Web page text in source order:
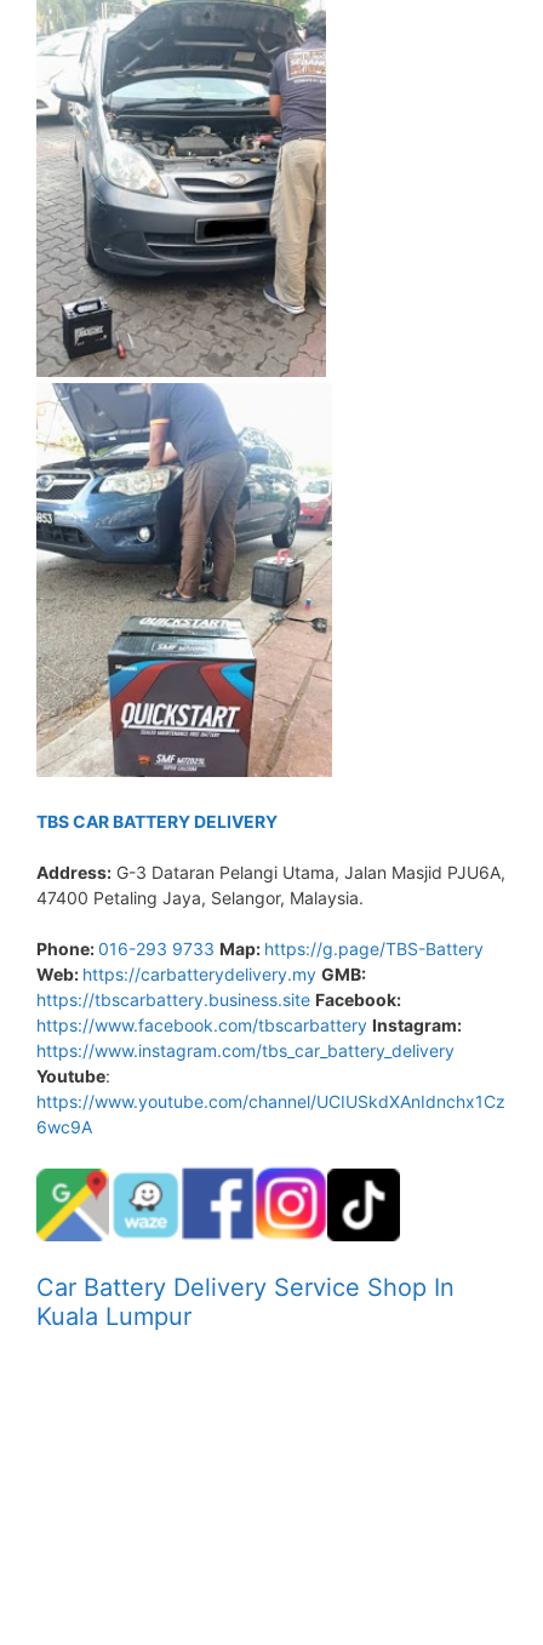
TBS CAR BATTERY DELIVERY
Address: G-3 Dataran Pelangi Utama, Jalan Masjid PJU6A,
47400 Petaling Jaya, Selangor, Malaysia.
Phone:016-293 9733 Map: https://g.page/TBS-Battery
Web: https://carbatterydelivery.my GMB:
https://tbscarbattery.business.site Facebook:
https://www.facebook.com/tbscarbattery Instagram:
https://www.instagram.com/tbs_car_battery_delivery
Youtube:
https://www.youtube.com/channel/UCIUSkdXAnIdnchx1Cz
6wc9A
Car Battery Delivery Service Shop In
Kuala Lumpur